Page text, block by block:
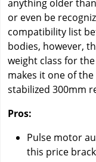
anything older
or even be
compatibility list
bodies, however,
weight class for
makes it one of
stabilized 300mm
Pros:
Pulse motor
this price